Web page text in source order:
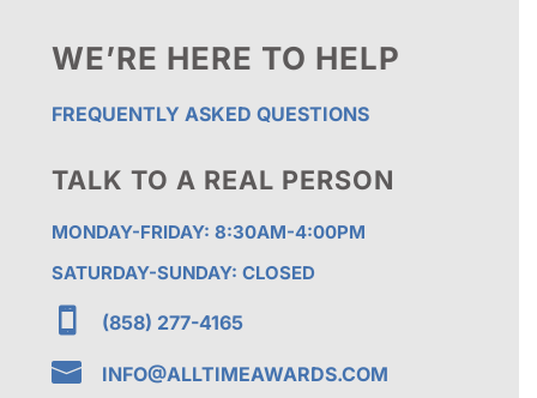
WE’RE HERE TO HELP
FREQUENTLY ASKED QUESTIONS
TALK TO A REAL PERSON
MONDAY-FRIDAY: 8:30AM-4:00PM
SATURDAY-SUNDAY: CLOSED
 (858) 277-4165
 INFO@ALLTIMEAWARDS.COM